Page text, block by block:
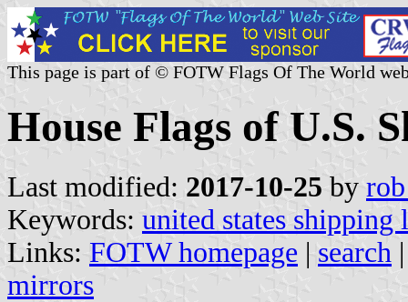
This page is part of © FOTW Flags Of The World
House Flags of U.S.
Last modified: 2017-10-25 by
Keywords: united states shipping
Links: FOTW homepage | search
mirrors